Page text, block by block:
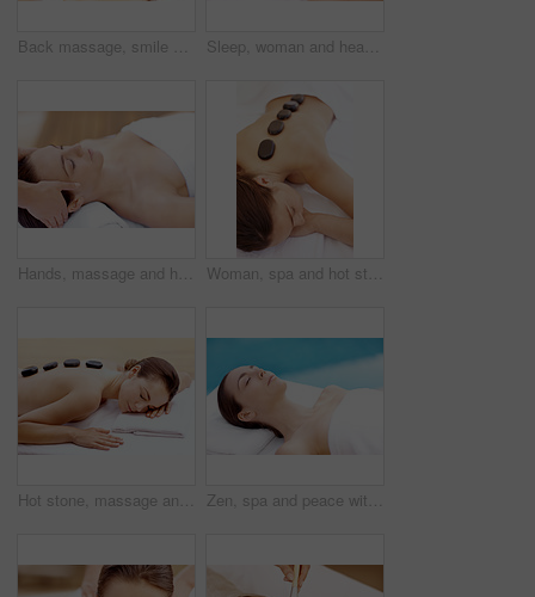
Back massage, smile and spa with woman at hotel for stress relief, deep tissue treatment and skincare. Holistic detox, hospitality and muscle therapy with masseuse and person at resort for pamper Sleep, woman and head massage at spa for migraine relief, luxury pamper or holistic treatment. Above, client or beauty therapist with forehead rub for tension release, self care or wellness at resort
Hands, massage and head with woman in spa for detox treatment, beauty and lympathic drainage. Holistic therapy, facial circulation and esthetician with person in salon for fluid flush and wellness Woman, spa and hot stone massage for bodycare, wellness and break with self care for stress relief. Female person, luxury and warm rocks on back, treatment and detox with calm or peace at resort
Hot stone, massage and woman in spa for calm, self care and treatment to relax, stress relief and peace. Person, luxury and wellness with pampering, warm rocks on back and bodycare detox at resort Zen, spa and peace with woman at hotel for calm, deep tissue massage or beauty treatment. Holistic detox, hospitality and healing retreat with person at resort for body care, relax and wellness